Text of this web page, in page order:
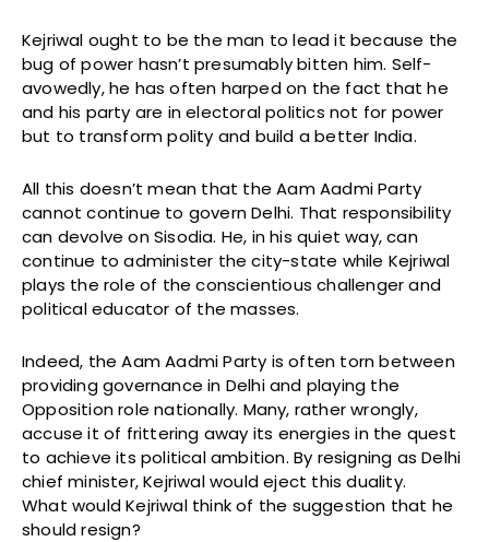
Kejriwal ought to be the man to lead it because the
bug of power hasn’t presumably bitten him. Self-
avowedly, he has often harped on the fact that he
and his party are in electoral politics not for power
but to transform polity and build a better India.
All this doesn’t mean that the Aam Aadmi Party
cannot continue to govern Delhi. That responsibility
can devolve on Sisodia. He, in his quiet way, can
continue to administer the city-state while Kejriwal
plays the role of the conscientious challenger and
political educator of the masses.
Indeed, the Aam Aadmi Party is often torn between
providing governance in Delhi and playing the
Opposition role nationally. Many, rather wrongly,
accuse it of frittering away its energies in the quest
to achieve its political ambition. By resigning as Delhi
chief minister, Kejriwal would eject this duality.
What would Kejriwal think of the suggestion that he
should resign?